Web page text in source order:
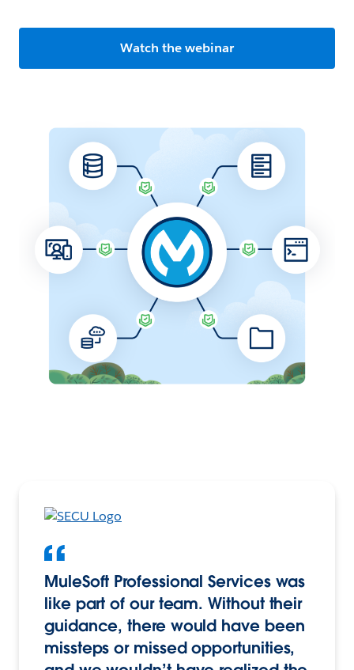
Watch the webinar
MuleSoft Professional Services was
like part of our team. Without their
guidance, there would have been
missteps or missed opportunities,